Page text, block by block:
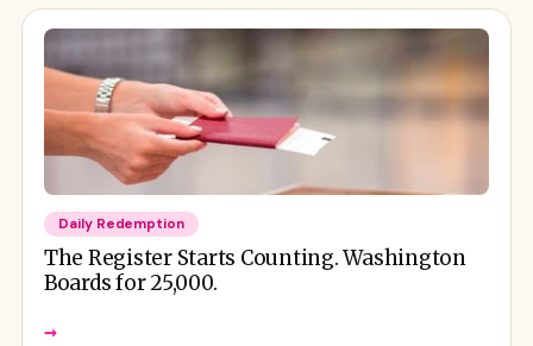
Daily Redemption
The Register Starts Counting. Washington
Boards for 25,000.
→